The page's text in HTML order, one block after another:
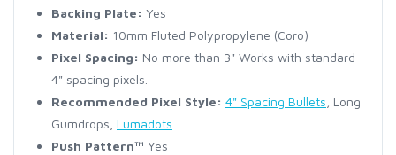
Backing Plate: Yes
Material: 10mm Fluted Polypropylene (Coro)
Pixel Spacing: No more than 3" Works with standard
4" spacing pixels.
Recommended Pixel Style: 4" Spacing Bullets , Long
Gumdrops, Lumadots
Push Pattern™ Yes